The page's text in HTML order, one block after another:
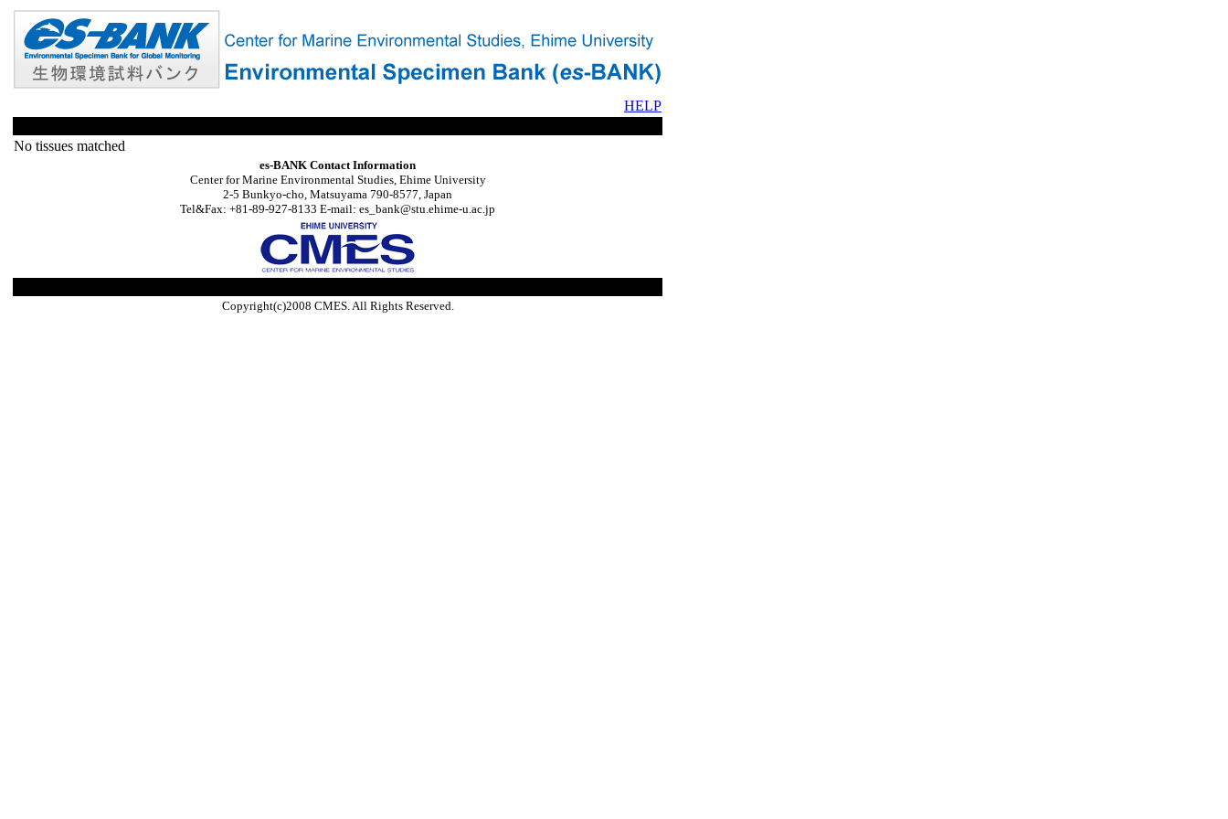
HELP
No tissues matched
es-BANK Contact Information
Center for Marine Environmental Studies, Ehime University
2-5 Bunkyo-cho, Matsuyama 790-8577, Japan
Tel&Fax: +81-89-927-8133 E-mail: es_bank@stu.ehime-u.ac.jp
Copyright(c)2008 CMES. All Rights Reserved.